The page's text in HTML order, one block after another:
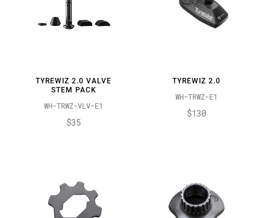
TYREWIZ 2.0 VALVE
STEM PACK
WH-TRWZ-VLV-E1
$35
TYREWIZ 2.0
WH-TRWZ-E1
$130